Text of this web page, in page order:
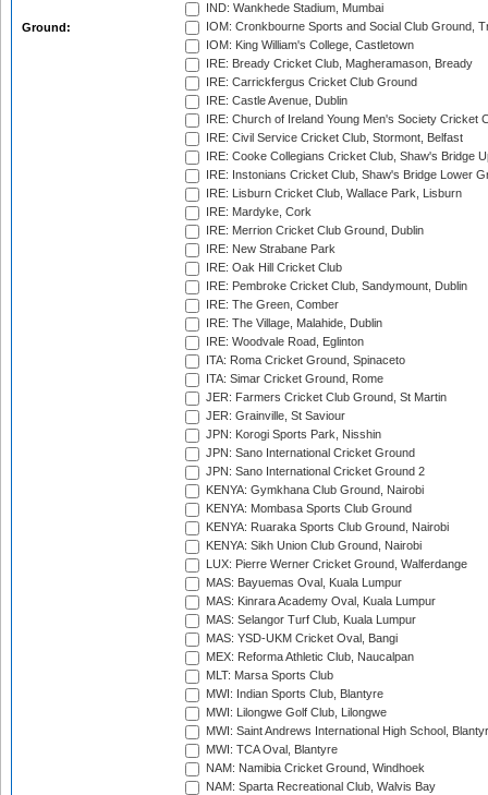
Ground:
IND: Wankhede Stadium, Mumbai
IOM: Cronkbourne Sports and Social Club Ground,
IOM: King William's College, Castletown
IRE: Bready Cricket Club, Magheramason, Bready
IRE: Carrickfergus Cricket Club Ground
IRE: Castle Avenue, Dublin
IRE: Church of Ireland Young Men's Society Cricket
IRE: Civil Service Cricket Club, Stormont, Belfast
IRE: Cooke Collegians Cricket Club, Shaw's Bridge
IRE: Instonians Cricket Club, Shaw's Bridge Lower
IRE: Lisburn Cricket Club, Wallace Park, Lisburn
IRE: Mardyke, Cork
IRE: Merrion Cricket Club Ground, Dublin
IRE: New Strabane Park
IRE: Oak Hill Cricket Club
IRE: Pembroke Cricket Club, Sandymount, Dublin
IRE: The Green, Comber
IRE: The Village, Malahide, Dublin
IRE: Woodvale Road, Eglinton
ITA: Roma Cricket Ground, Spinaceto
ITA: Simar Cricket Ground, Rome
JER: Farmers Cricket Club Ground, St Martin
JER: Grainville, St Saviour
JPN: Korogi Sports Park, Nisshin
JPN: Sano International Cricket Ground
JPN: Sano International Cricket Ground 2
KENYA: Gymkhana Club Ground, Nairobi
KENYA: Mombasa Sports Club Ground
KENYA: Ruaraka Sports Club Ground, Nairobi
KENYA: Sikh Union Club Ground, Nairobi
LUX: Pierre Werner Cricket Ground, Walferdange
MAS: Bayuemas Oval, Kuala Lumpur
MAS: Kinrara Academy Oval, Kuala Lumpur
MAS: Selangor Turf Club, Kuala Lumpur
MAS: YSD-UKM Cricket Oval, Bangi
MEX: Reforma Athletic Club, Naucalpan
MLT: Marsa Sports Club
MWI: Indian Sports Club, Blantyre
MWI: Lilongwe Golf Club, Lilongwe
MWI: Saint Andrews International High School,
MWI: TCA Oval, Blantyre
NAM: Namibia Cricket Ground, Windhoek
NAM: Sparta Recreational Club, Walvis Bay